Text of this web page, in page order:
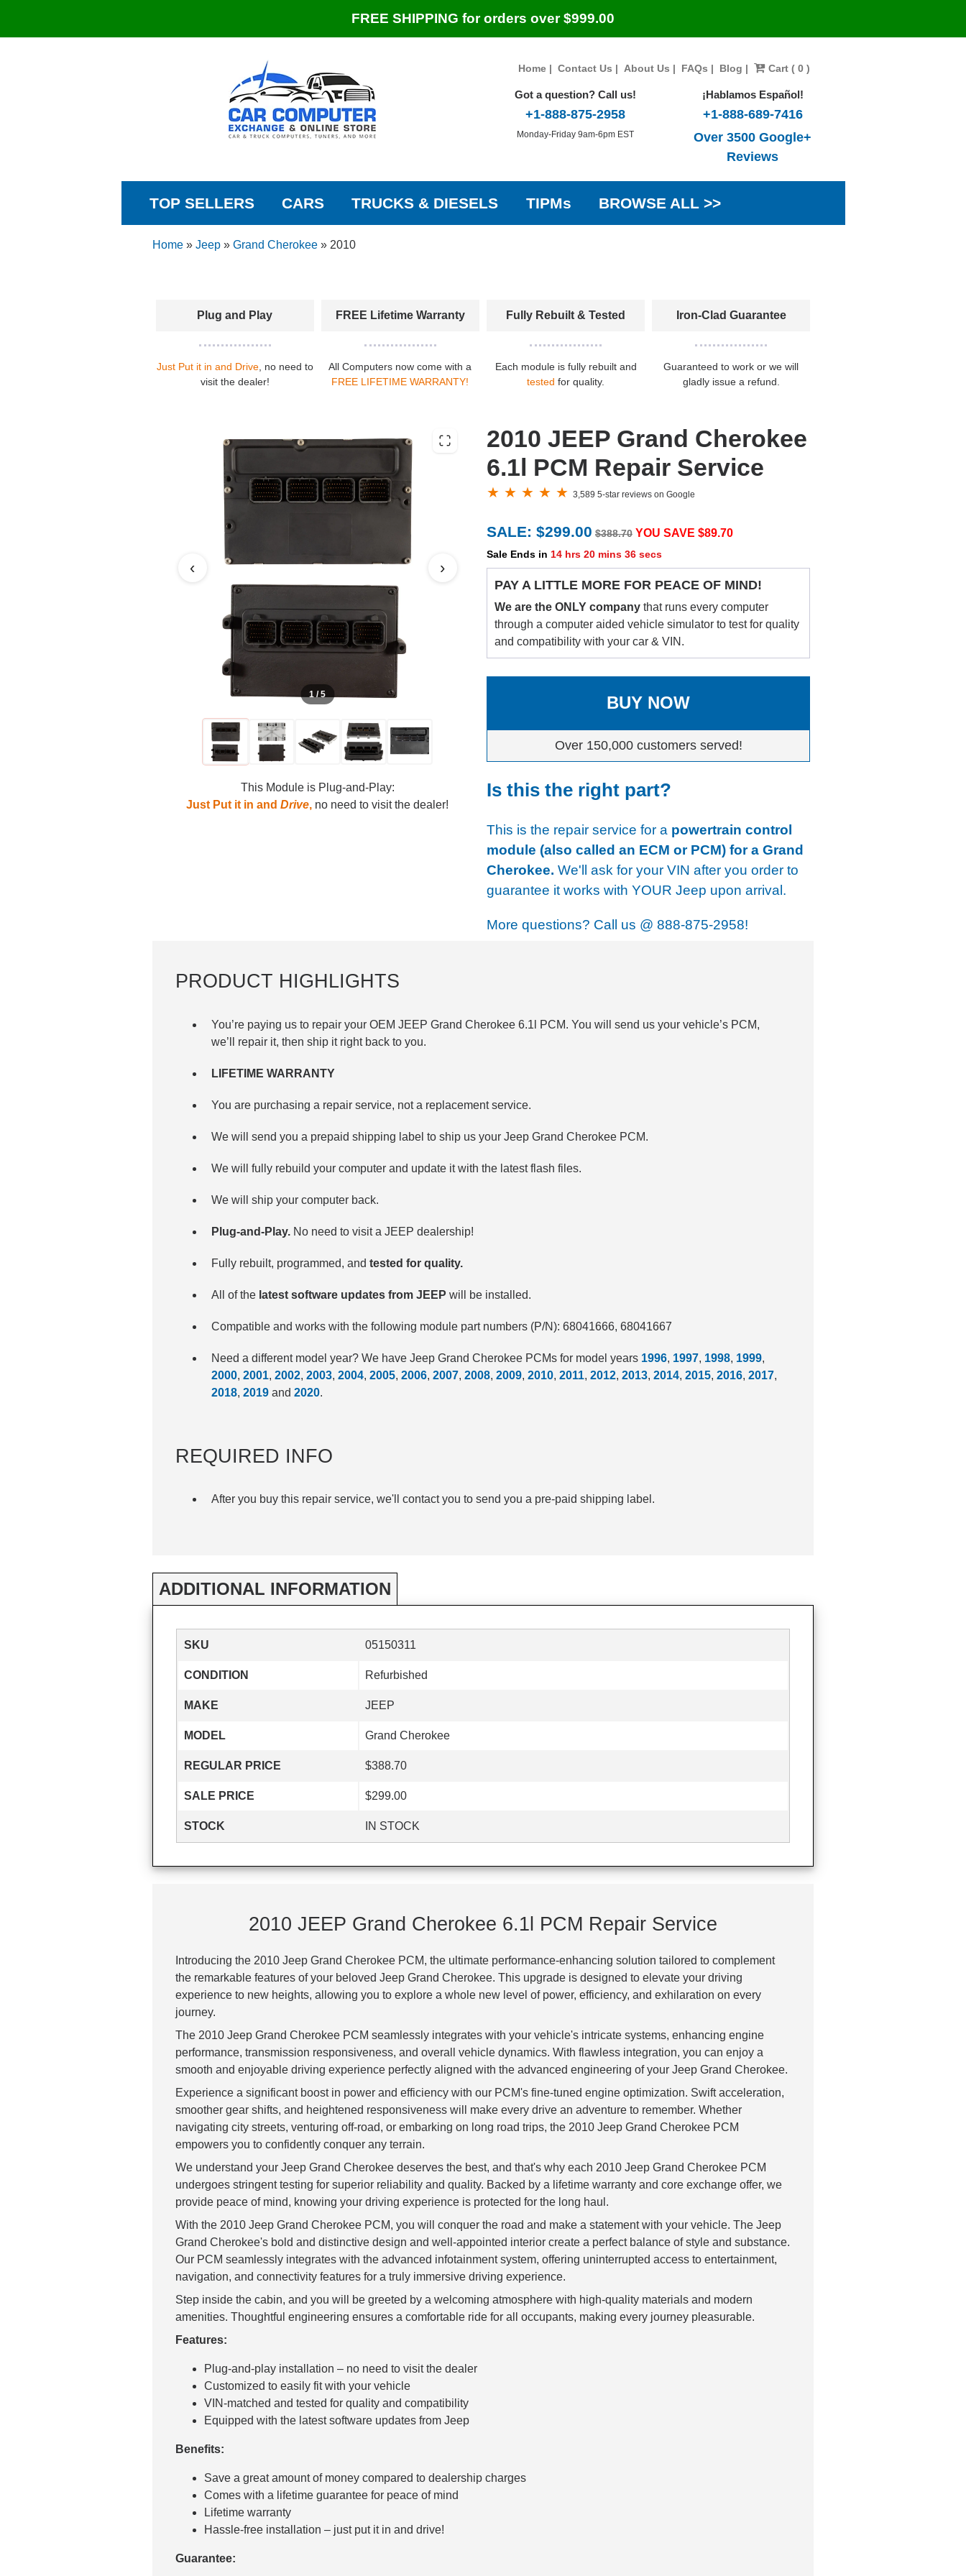
FREE SHIPPING for orders over $999.00
Home| Contact Us | About Us | FAQs | Blog | Cart ( 0 )
Got a question? Call us!
+1-888-875-2958
Monday-Friday 9am-6pm EST
¡Hablamos Español!
+1-888-689-7416
Over 3500 Google+
Reviews
TOP SELLERS CARS TRUCKS & DIESELS TIPMs BROWSE ALL >>
Home» Jeep» Grand Cherokee» 2010
Plug and Play
Just Put it in and Drive, no need to
visit the dealer!
FREE Lifetime Warranty
All Computers now come with a
FREE LIFETIME WARRANTY!
Fully Rebuilt & Tested
Each module is fully rebuilt and
tested for quality.
Iron-Clad Guarantee
Guaranteed to work or we will
gladly issue a refund.
1 / 5
‹ ›
This Module is Plug-and-Play:
Just Put it in andDrive, no need to visit the dealer!
2010 JEEP Grand Cherokee
6.1l PCM Repair Service
3,589 5-star reviews on Google
SALE: $299.00 $388.70 YOU SAVE $89.70
Sale Ends in 14 hrs 20 mins 35 secs
PAY A LITTLE MORE FOR PEACE OF MIND!
We are the ONLY company that runs every computer
through a computer aided vehicle simulator to test for quality
and compatibility with your car & VIN.
BUY NOW
Over 150,000 customers served!
Is this the right part?
This is the repair service for a powertrain control
module (also called an ECM or PCM) for a Grand
Cherokee. We'll ask for your VIN after you order to
guarantee it works with YOUR Jeep upon arrival.
More questions? Call us @ 888-875-2958!
PRODUCT HIGHLIGHTS
You’re paying us to repair your OEM JEEP Grand Cherokee 6.1l
PCM. You will send us your vehicle’s PCM,
we’ll repair it, then ship it right back to you.
LIFETIME WARRANTY
You are purchasing a repair service, not a replacement service.
We will send you a prepaid shipping label to ship us your Jeep Grand Cherokee PCM.
We will fully rebuild your computer and update it with the latest flash files.
We will ship your computer back.
Plug-and-Play.No need to visit a JEEP dealership!
Fully rebuilt, programmed, and tested for quality.
All of the latest software updates from JEEP will be installed.
Compatible and works with the following module part numbers (P/N): 68041666, 68041667
Need a different model year? We have Jeep Grand Cherokee PCMs for model years 1996, 1997, 1998, 1999,
2000, 2001, 2002, 2003, 2004, 2005, 2006, 2007, 2008, 2009, 2010, 2011, 2012, 2013, 2014, 2015, 2016, 2017,
2018, 2019and 2020.
REQUIRED INFO
After you buy this repair service, we'll contact you to send you a pre-paid shipping label.
ADDITIONAL INFORMATION
SKU 05150311
CONDITION Refurbished
MAKE JEEP
MODEL Grand Cherokee
REGULAR PRICE $388.70
SALE PRICE $299.00
STOCK IN STOCK
2010 JEEP Grand Cherokee 6.1l PCM Repair Service
Introducing the 2010 Jeep Grand Cherokee PCM, the ultimate performance-enhancing solution tailored to complement
the remarkable features of your beloved Jeep Grand Cherokee. This upgrade is designed to elevate your driving
experience to new heights, allowing you to explore a whole new level of power, efficiency, and exhilaration on every
journey.
The 2010 Jeep Grand Cherokee PCM seamlessly integrates with your vehicle's intricate systems, enhancing engine
performance, transmission responsiveness, and overall vehicle dynamics. With flawless integration, you can enjoy a
smooth and enjoyable driving experience perfectly aligned with the advanced engineering of your Jeep Grand Cherokee.
Experience a significant boost in power and efficiency with our PCM's fine-tuned engine optimization. Swift acceleration,
smoother gear shifts, and heightened responsiveness will make every drive an adventure to remember. Whether
navigating city streets, venturing off-road, or embarking on long road trips, the 2010 Jeep Grand Cherokee PCM
empowers you to confidently conquer any terrain.
We understand your Jeep Grand Cherokee deserves the best, and that's why each 2010 Jeep Grand Cherokee PCM
undergoes stringent testing for superior reliability and quality. Backed by a lifetime warranty and core exchange offer, we
provide peace of mind, knowing your driving experience is protected for the long haul.
With the 2010 Jeep Grand Cherokee PCM, you will conquer the road and make a statement with your vehicle. The Jeep
Grand Cherokee's bold and distinctive design and well-appointed interior create a perfect balance of style and substance.
Our PCM seamlessly integrates with the advanced infotainment system, offering uninterrupted access to entertainment,
navigation, and connectivity features for a truly immersive driving experience.
Step inside the cabin, and you will be greeted by a welcoming atmosphere with high-quality materials and modern
amenities. Thoughtful engineering ensures a comfortable ride for all occupants, making every journey pleasurable.
Features:
Plug-and-play installation – no need to visit the dealer
Customized to easily fit with your vehicle
VIN-matched and tested for quality and compatibility
Equipped with the latest software updates from Jeep
Benefits:
Save a great amount of money compared to dealership charges
Comes with a lifetime guarantee for peace of mind
Lifetime warranty
Hassle-free installation – just put it in and drive!
Guarantee: